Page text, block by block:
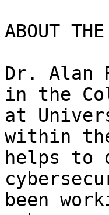
ABOUT
Dr. Alan
in the
at
within
helps to
been